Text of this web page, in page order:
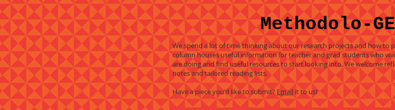
Methodolo-
We spend a lot of time thinking about our research projects and how to
column houses useful information for teacher and grad students who
are doing and find useful resources to start looking into. We welcome
notes and tailored reading lists.
Have a piece you'd like to submit? Email it to us!